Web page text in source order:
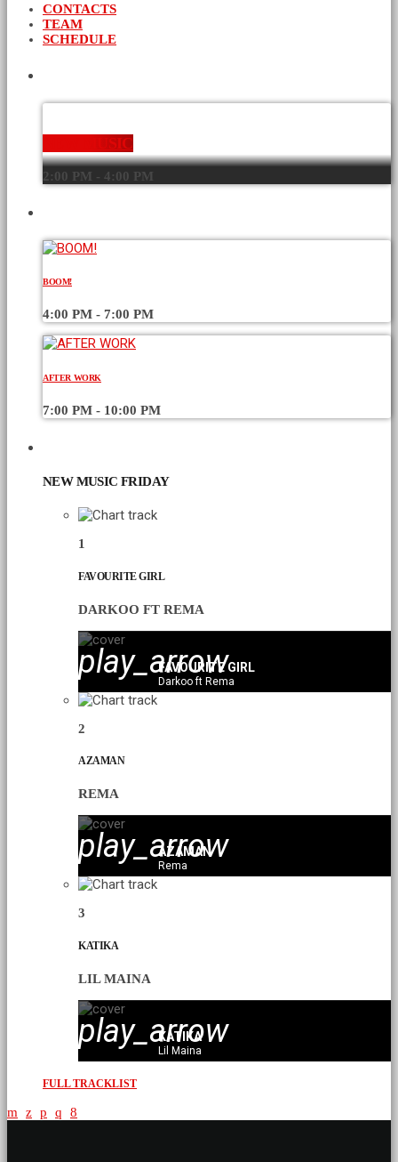
CONTACTS
TEAM
SCHEDULE
NEW MUSIC
2:00 PM - 4:00 PM
BOOM!
4:00 PM - 7:00 PM
AFTER WORK
7:00 PM - 10:00 PM
NEW MUSIC FRIDAY
1
FAVOURITE GIRL
DARKOO FT REMA
play_arrow
FAVOURITE GIRL
Darkoo ft Rema
2
AZAMAN
REMA
play_arrow
AZAMAN
Rema
3
KATIKA
LIL MAINA
play_arrow
KATIKA
Lil Maina
FULL TRACKLIST